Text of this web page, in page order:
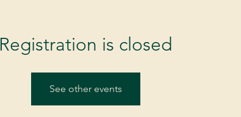
Registration is closed
See other events